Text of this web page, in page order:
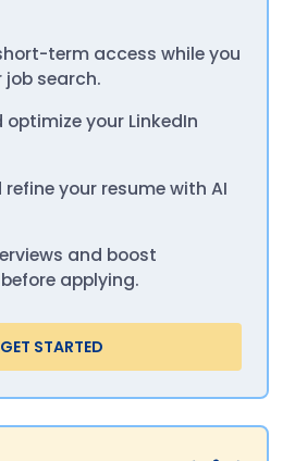
term access while you
search.
your LinkedIn
refine your resume with AI
and boost
applying.
GET STARTED